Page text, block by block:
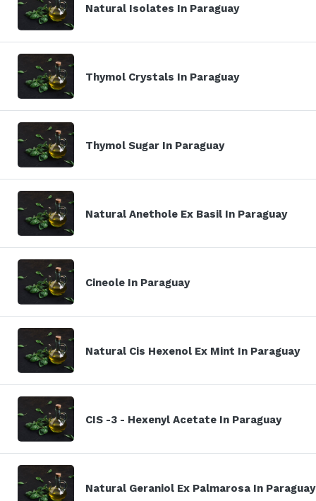
Natural Isolates In Paraguay
Thymol Crystals In Paraguay
Thymol Sugar In Paraguay
Natural Anethole Ex Basil In Paraguay
Cineole In Paraguay
Natural Cis Hexenol Ex Mint In Paraguay
CIS -3 - Hexenyl Acetate In Paraguay
Natural Geraniol Ex Palmarosa In Paraguay